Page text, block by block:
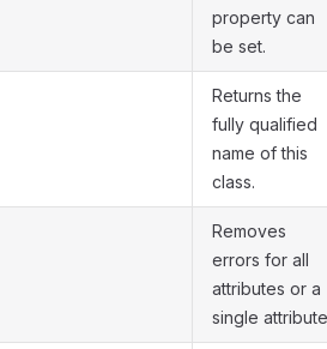
property can
be set.
Returns the
fully qualified
name of this
class.
Removes
errors for all
attributes or a
single